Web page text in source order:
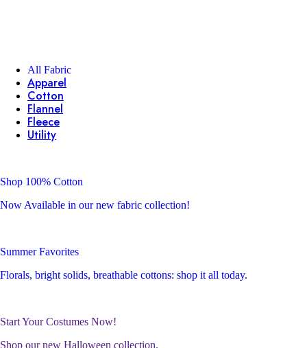
All Fabric
Apparel
Cotton
Flannel
Fleece
Utility
Shop 100% Cotton
Now Available in our new fabric collection!
Summer Favorites
Florals, bright solids, breathable cottons: shop it all today.
Start Your Costumes Now!
Shop our new Halloween collection.